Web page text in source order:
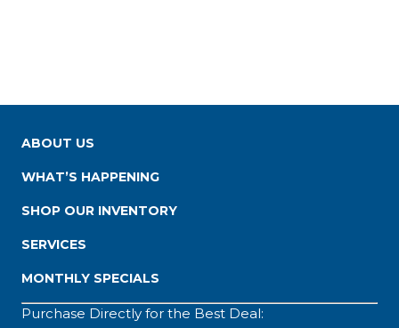
ABOUT US
WHAT’S HAPPENING
SHOP OUR INVENTORY
SERVICES
MONTHLY SPECIALS
Purchase Directly for the Best Deal: